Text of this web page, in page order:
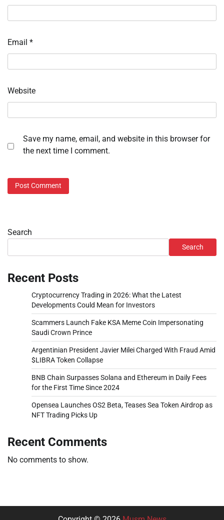
Email *
Website
Save my name, email, and website in this browser for
the next time I comment.
Search
Search
Recent Posts
Cryptocurrency Trading in 2026: What the Latest
Developments Could Mean for Investors
Scammers Launch Fake KSA Meme Coin Impersonating
Saudi Crown Prince
Argentinian President Javier Milei Charged With Fraud Amid
$LIBRA Token Collapse
BNB Chain Surpasses Solana and Ethereum in Daily Fees
for the First Time Since 2024
Opensea Launches OS2 Beta, Teases Sea Token Airdrop as
NFT Trading Picks Up
Recent Comments
No comments to show.